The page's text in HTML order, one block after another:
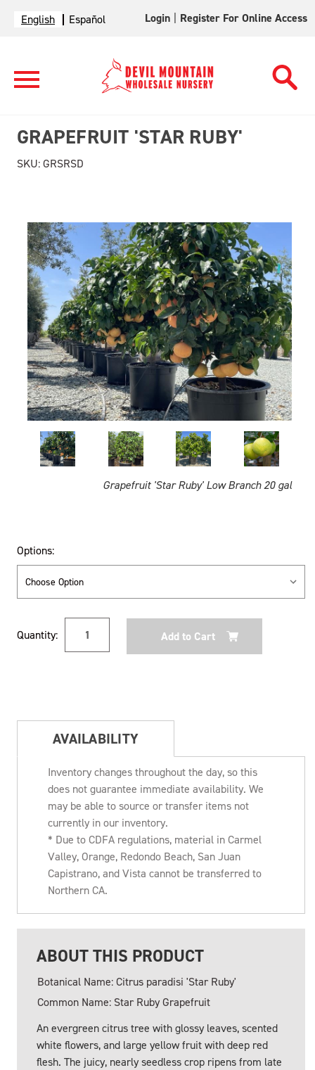
English Español Login Register For Online Access
Grapefruit 'Star Ruby' Low Branch 20 gal
GRAPEFRUIT 'STAR RUBY'
SKU:GRSRSD
Options:
Stock:
Quantity:
AVAILABILITY
Inventory changes throughout the day, so this
does not guarantee immediate availability. We
may be able to source or transfer items not
currently in our inventory.
* Due to CDFA regulations, material in Carmel
Valley, Orange, Redondo Beach, San Juan
Capistrano, and Vista cannot be transferred to
Northern CA.
ABOUT THIS PRODUCT
Botanical Name: Citrus paradisi 'Star Ruby'
Common Name: Star Ruby Grapefruit
An evergreen citrus tree with glossy leaves, scented
white flowers, and large yellow fruit with deep red
flesh. The juicy, nearly seedless crop ripens from late